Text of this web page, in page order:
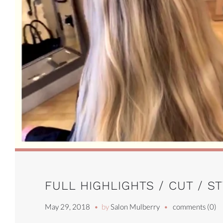
FULL HIGHLIGHTS / CUT /
May 29, 2018 bySalon Mulberry comments (0)